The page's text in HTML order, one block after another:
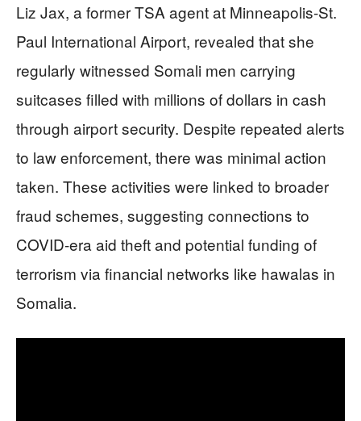
Liz Jax, a former TSA agent at Minneapolis-St.
Paul International Airport, revealed that she
regularly witnessed Somali men carrying
suitcases filled with millions of dollars in cash
through airport security. Despite repeated alerts
to law enforcement, there was minimal action
taken. These activities were linked to broader
fraud schemes, suggesting connections to
COVID-era aid theft and potential funding of
terrorism via financial networks like hawalas in
Somalia.